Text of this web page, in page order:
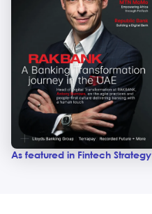
As featured in Fintech Strategy